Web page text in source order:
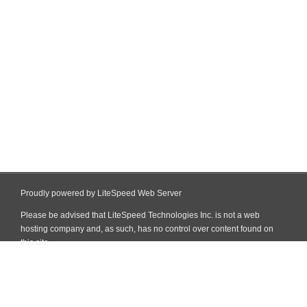
Proudly powered by LiteSpeed Web Server
Please be advised that LiteSpeed Technologies Inc. is not a web
hosting company and, as such, has no control over content found on
this site.